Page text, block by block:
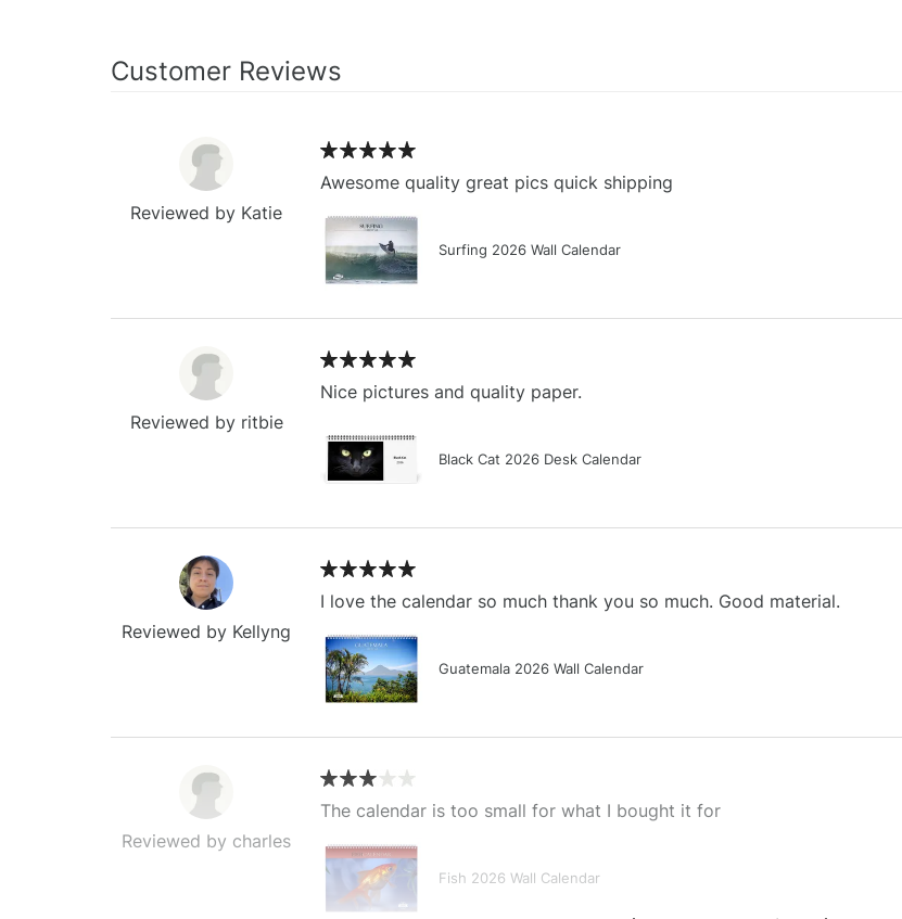
Customer Reviews
Reviewed by Katie
Awesome quality great pics quick shipping
Surfing 2026 Wall Calendar
Reviewed by ritbie
Nice pictures and quality paper.
Black Cat 2026 Desk Calendar
Reviewed by Kellyng
I love the calendar so much thank you so much. Good material.
Guatemala 2026 Wall Calendar
Reviewed by charles
The calendar is too small for what I bought it for
Fish 2026 Wall Calendar